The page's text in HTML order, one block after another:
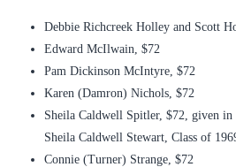
Debbie Richcreek Holley and Scott
Edward McIlwain, $72
Pam Dickinson McIntyre, $72
Karen (Damron) Nichols, $72
Sheila Caldwell Spitler, $72, given in
Sheila Caldwell Stewart, Class of
Connie (Turner) Strange, $72